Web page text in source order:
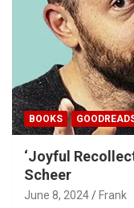
BOOKS
‘Joyful
Scheer
June 8, 2024 Frank